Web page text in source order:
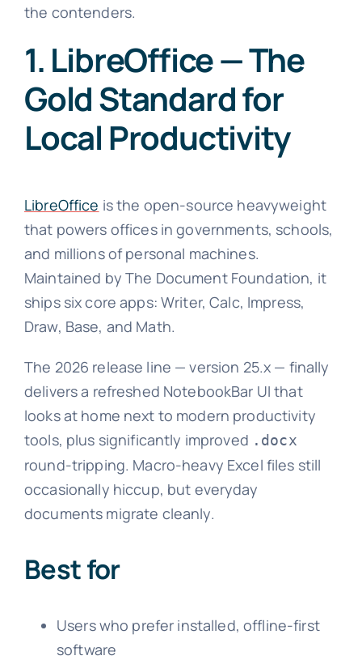
the contenders.
1. LibreOffice — The
Gold Standard for
Local Productivity
LibreOffice is the open-source heavyweight
that powers offices in governments, schools,
and millions of personal machines.
Maintained by The Document Foundation, it
ships six core apps: Writer, Calc, Impress,
Draw, Base, and Math.
The 2026 release line — version 25.x — finally
delivers a refreshed NotebookBar UI that
looks at home next to modern productivity
tools, plus significantly improved .docx
round-tripping. Macro-heavy Excel files still
occasionally hiccup, but everyday
documents migrate cleanly.
Best for
Users who prefer installed, offline-first
software